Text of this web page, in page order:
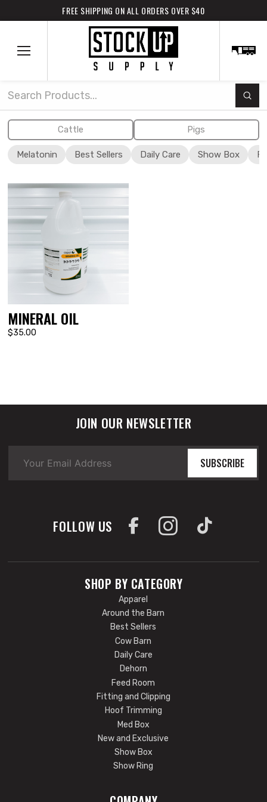
FREE SHIPPING ON ALL ORDERS OVER $40
Search
Cattle Pigs
Melatonin Best Sellers Daily Care Show Box
MINERAL OIL
$35.00
JOIN OUR NEWSLETTER
SUBSCRIBE
FOLLOW US
SHOP BY CATEGORY
Apparel
Around the Barn
Best Sellers
Cow Barn
Daily Care
Dehorn
Feed Room
Fitting and Clipping
Hoof Trimming
Med Box
New and Exclusive
Show Box
Show Ring